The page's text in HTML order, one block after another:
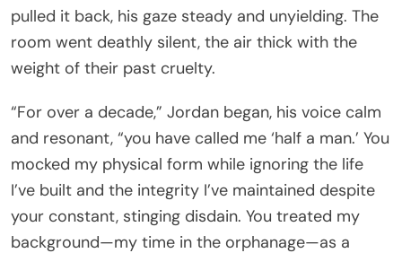
pulled it back, his gaze steady and unyielding. The
room went deathly silent, the air thick with the
weight of their past cruelty.
“For over a decade,” Jordan began, his voice calm
and resonant, “you have called me ‘half a man.’ You
mocked my physical form while ignoring the life
I’ve built and the integrity I’ve maintained despite
your constant, stinging disdain. You treated my
background—my time in the orphanage—as a